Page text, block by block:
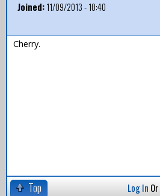
Joined:11/09/2013 - 10:40
Cherry.
Top Log In Or